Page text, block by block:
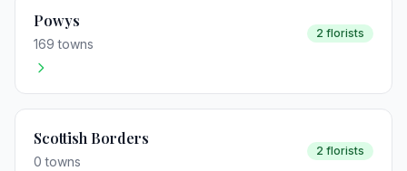
Powys
169 towns
2 florists
Scottish Borders
0 towns
2 florists